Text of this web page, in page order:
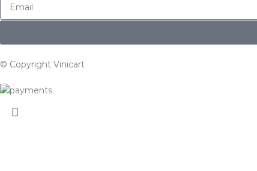
© Copyright Vinicart